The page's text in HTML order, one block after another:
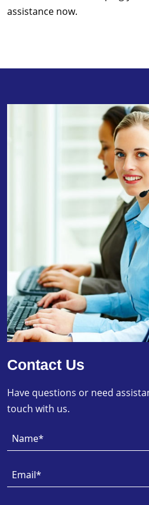
assistance now.
Contact Us
Have questions or need
touch with us.